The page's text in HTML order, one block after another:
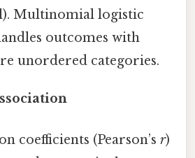
Multinomial logistic
outcomes with
unordered categories.
coefficients (Pearson’s r)